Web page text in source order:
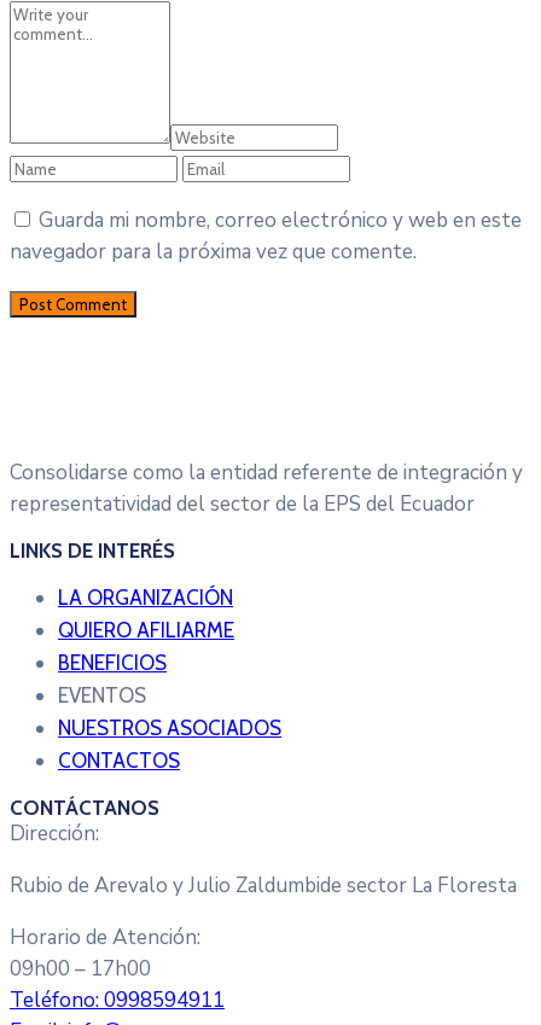
Guarda mi nombre, correo electrónico y web en este
navegador para la próxima vez que comente.
Consolidarse como la entidad referente de integración y
representatividad del sector de la EPS del Ecuador
LINKS DE INTERÉS
LA ORGANIZACIÓN
QUIERO AFILIARME
BENEFICIOS
EVENTOS
NUESTROS ASOCIADOS
CONTACTOS
CONTÁCTANOS
Dirección:
Rubio de Arevalo y Julio Zaldumbide sector La Floresta
Horario de Atención:
09h00 – 17h00
Teléfono:0998594911